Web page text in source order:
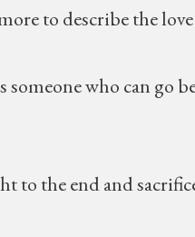
to describe the
someone who can go
to the end and